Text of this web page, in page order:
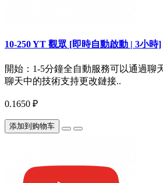
10-250 YT 觀眾 [即時自動啟動 | 3小時]
開始：1-5分鐘全自動服務可以通過聊
聊天中的技術支持更改鏈接..
0.1650 ₽
添加到购物车